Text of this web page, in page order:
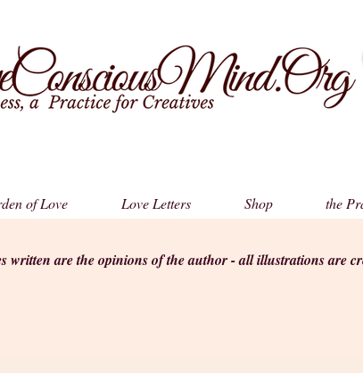
of Love Love Letters Shop the
written are the opinions of the author - all illustrations are